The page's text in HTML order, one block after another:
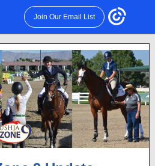
Join Our Email List